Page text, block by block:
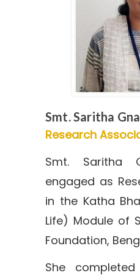
Smt. Saritha
Research
Smt. Saritha
engaged as
in the Katha
Life) Module of
Foundation,
She